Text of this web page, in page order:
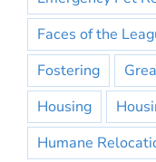
Faces of the
Fostering
Housing
Humane